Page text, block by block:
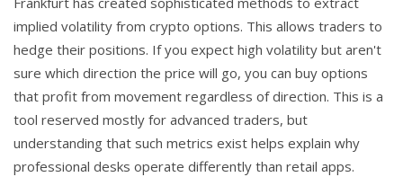
implied volatility from crypto options. This allows traders to
hedge their positions. If you expect high volatility but aren't
sure which direction the price will go, you can buy options
that profit from movement regardless of direction. This is a
tool reserved mostly for advanced traders, but
understanding that such metrics exist helps explain why
professional desks operate differently than retail apps.